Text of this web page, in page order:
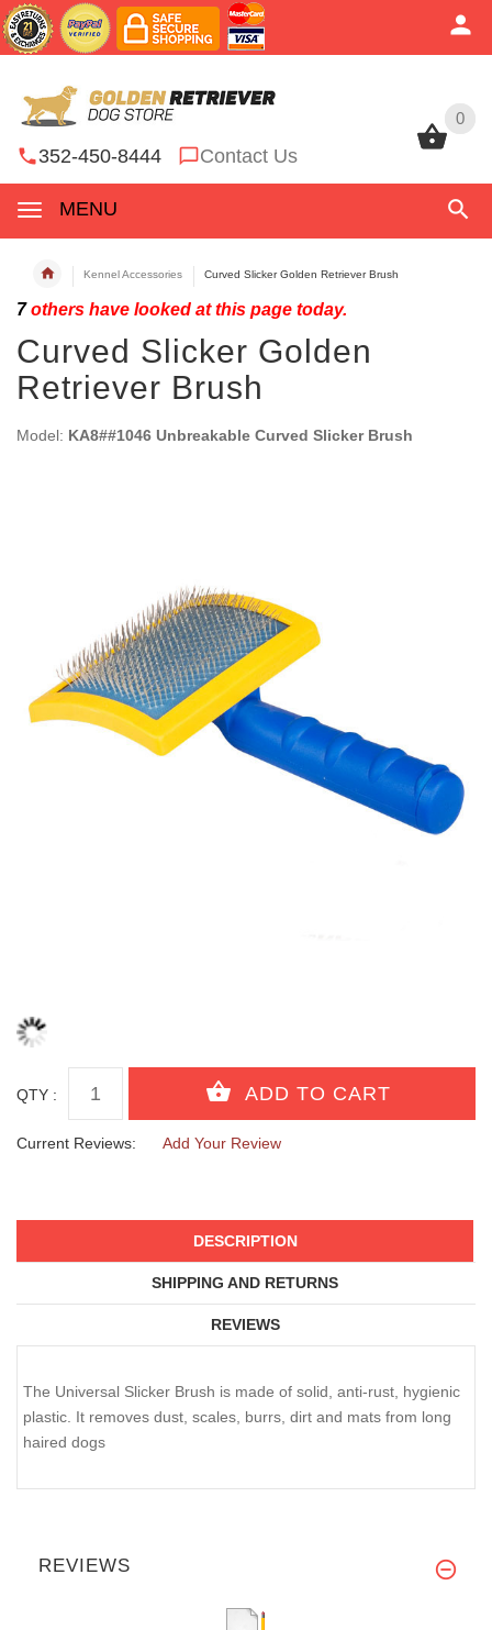
0
352-450-8444 Contact Us
MENU
0
Kennel Accessories Curved Slicker Golden Retriever Brush
7others have looked at this page today.
Curved Slicker Golden
Retriever Brush
Model: KA8##1046 Unbreakable Curved Slicker Brush
QTY :
Current Reviews: Add Your Review
DESCRIPTION
SHIPPING AND RETURNS
REVIEWS
The Universal Slicker Brush is made of solid, anti-rust, hygienic
plastic. It removes dust, scales, burrs, dirt and mats from long
haired dogs
REVIEWS